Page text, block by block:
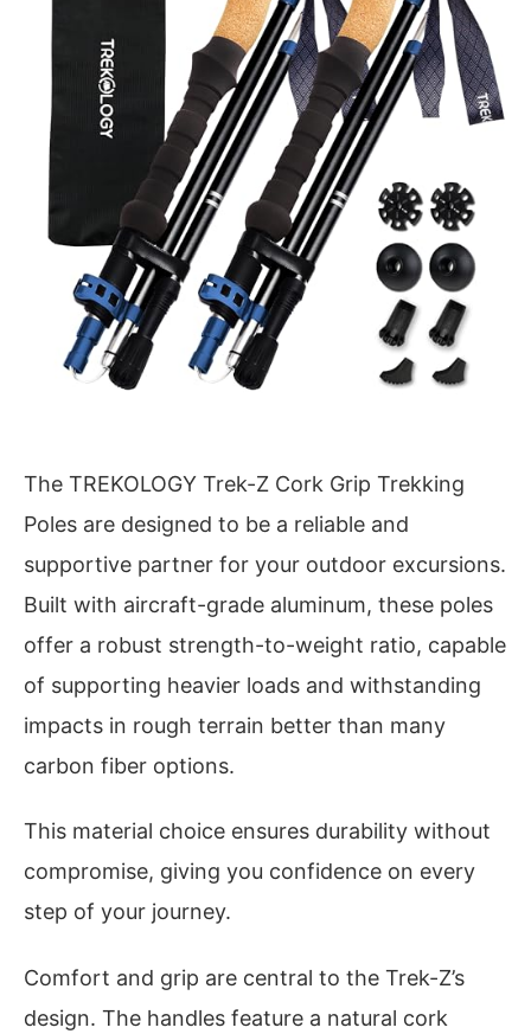
The TREKOLOGY Trek-Z Cork Grip Trekking
Poles are designed to be a reliable and
supportive partner for your outdoor excursions.
Built with aircraft-grade aluminum, these poles
offer a robust strength-to-weight ratio, capable
of supporting heavier loads and withstanding
impacts in rough terrain better than many
carbon fiber options.
This material choice ensures durability without
compromise, giving you confidence on every
step of your journey.
Comfort and grip are central to the Trek-Z’s
design. The handles feature a natural cork